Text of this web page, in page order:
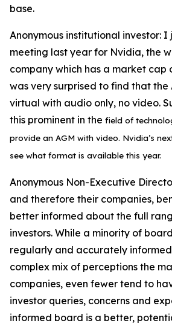
base.
Anonymous institutional investor: I
meeting last year for Nvidia, the
company which has a market cap
was very surprised to find that the
virtual with audio only, no video.
this prominent in the field of
provide an AGM with video. Nvidia’s
see what format is available this year.
Anonymous Non-Executive
and therefore their companies,
better informed about the full
investors. While a minority of
regularly and accurately
complex mix of perceptions the
companies, even fewer tend to
investor queries, concerns and
informed board is a better,